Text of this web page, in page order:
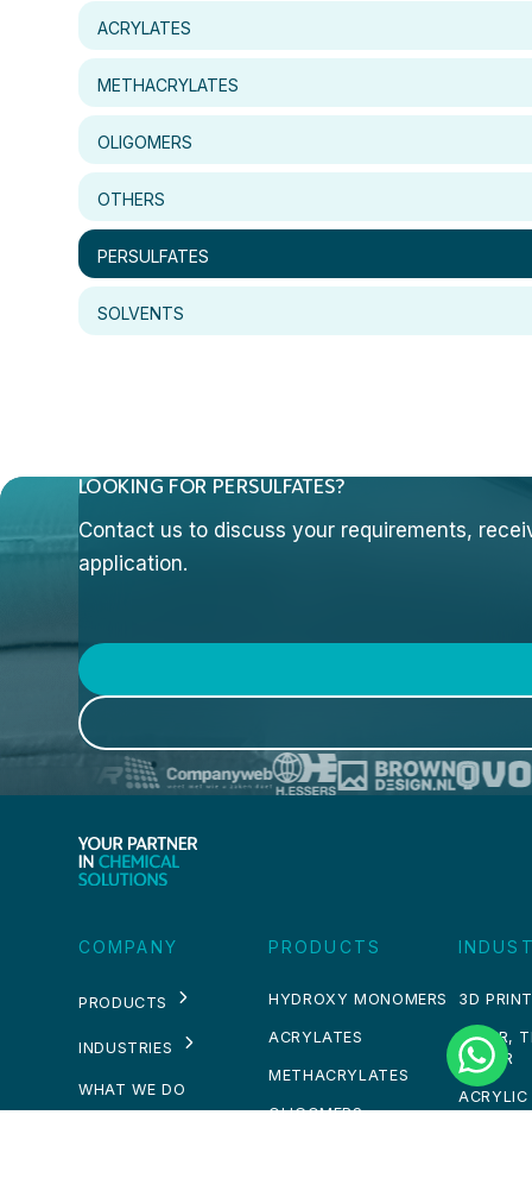
ACRYLATES
METHACRYLATES
OLIGOMERS
OTHERS
PERSULFATES
SOLVENTS
LOOKING FOR PERSULFATES?
Contact us to discuss your requirements,
application.
COMPANY
PRODUCTS
INDUSTRIES
WHAT WE DO
PRODUCTS
HYDROXY MONOMERS
ACRYLATES
METHACRYLATES
OLIGOMERS
3D
PAPER,
WATER
ACRYLIC